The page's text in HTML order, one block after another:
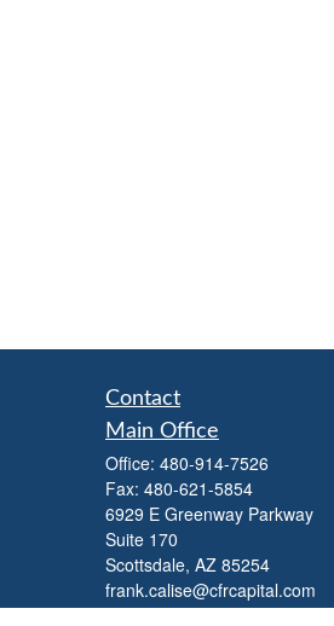
Contact
Main Office
Office: 480-914-7526
Fax: 480-621-5854
6929 E Greenway Parkway
Suite 170
Scottsdale, AZ 85254
frank.calise@cfrcapital.com